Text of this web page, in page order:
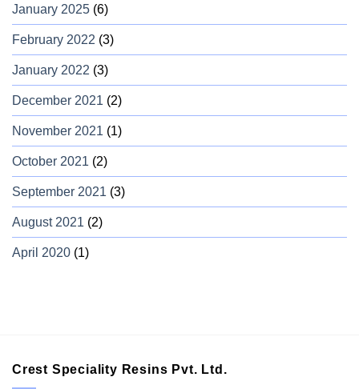
January 2025 (6)
February 2022 (3)
January 2022 (3)
December 2021 (2)
November 2021 (1)
October 2021 (2)
September 2021 (3)
August 2021 (2)
April 2020 (1)
Crest Speciality Resins Pvt. Ltd.